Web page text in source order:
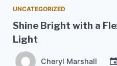
UNCATEGORIZED
Shine Bright with a
Light
Cheryl Marshall